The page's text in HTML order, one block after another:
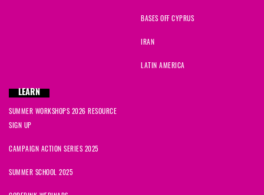
BASES OFF CYPRUS
IRAN
LATIN AMERICA
LEARN
SUMMER WORKSHOPS 2026 RESOURCE
SIGN UP
CAMPAIGN ACTION SERIES 2025
SUMMER SCHOOL 2025